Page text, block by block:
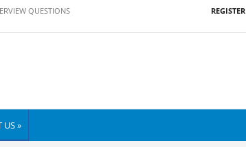
QUESTIONS REGISTER
US »